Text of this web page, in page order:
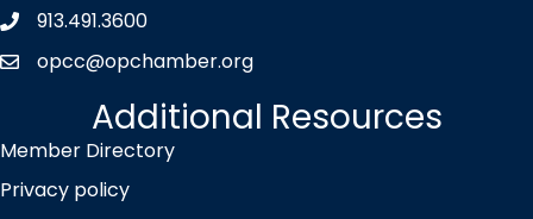
Phone icon
913.491.3600
envelope icon
opcc@opchamber.org
Additional Resources
Member Directory
Privacy policy